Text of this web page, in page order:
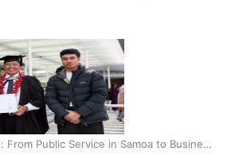
From Public Service in Samoa to Business